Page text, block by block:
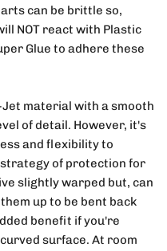
can be brittle so,
NOT react with Plastic
Glue to adhere these
material with a smooth
of detail. However, it's
and flexibility to
of protection for
slightly warped but, can
up to be bent back
benefit if you're
surface. At room